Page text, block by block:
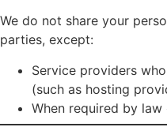
We do not share your
parties, except:
Service providers
(such as hosting
When required by